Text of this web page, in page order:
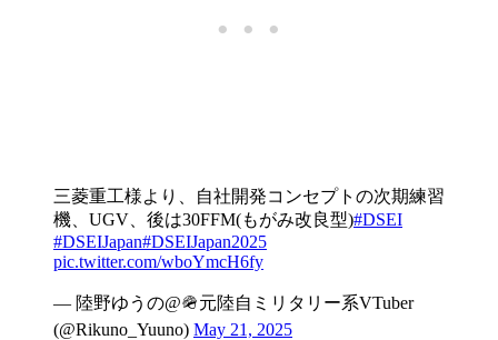
三菱重工様より、自社開発コンセプトの次期練習
機、UGV、後は30FFM(もがみ改良型)#DSEI
#DSEIJapan#DSEIJapan2025
pic.twitter.com/wboYmcH6fy
— 陸野ゆうの@🪖元陸自ミリタリー系VTuber
(@Rikuno_Yuuno) May 21, 2025